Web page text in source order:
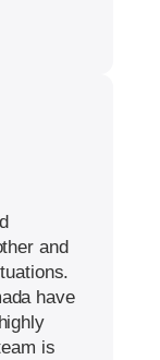
and
have
is